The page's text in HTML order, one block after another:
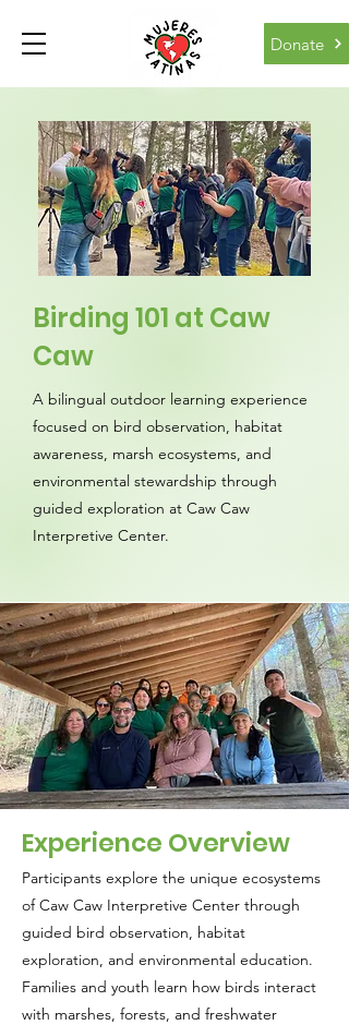
Donate
Birding 101 at Caw
Caw
A bilingual outdoor learning experience
focused on bird observation, habitat
awareness, marsh ecosystems, and
environmental stewardship through
guided exploration at Caw Caw
Interpretive Center.
Experience Overview
Participants explore the unique ecosystems
of Caw Caw Interpretive Center through
guided bird observation, habitat
exploration, and environmental education.
Families and youth learn how birds interact
with marshes, forests, and freshwater